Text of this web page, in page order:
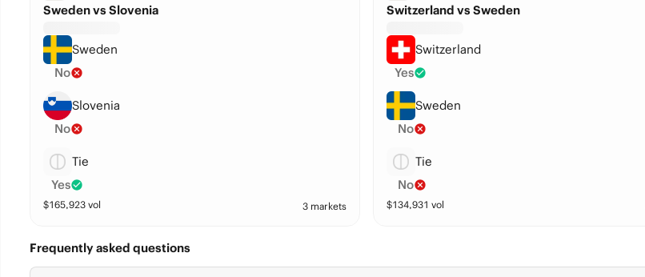
Sweden vs Slovenia
Sweden
No
Slovenia
No
Tie
Yes
$165,923vol 3 markets
Switzerland vs Sweden
Switzerland
Yes
Sweden
No
Tie
No
$134,931 vol
Frequently asked questions